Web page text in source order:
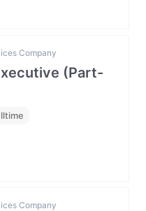
Company
(Part-
Company